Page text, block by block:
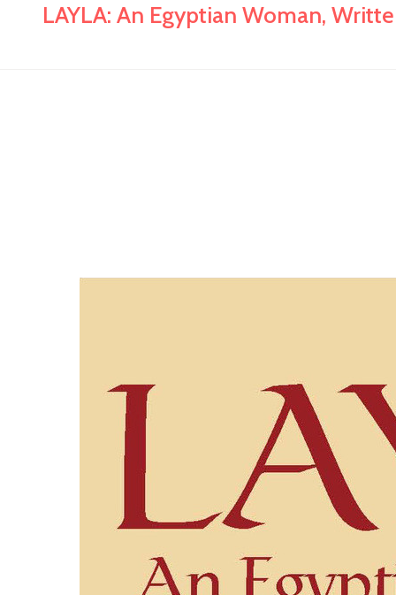
LAYLA: An Egyptian Woman,